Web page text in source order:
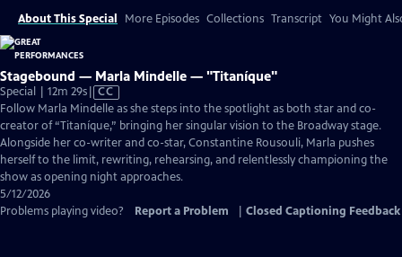
About This Special More Episodes Collections Transcript You Might
Stagebound — Marla Mindelle — "Titaníque"
Special | 12m 29sVideo
has
Closed
Captions
CC
Follow Marla Mindelle as she steps into the spotlight as both star and co-
creator of “Titaníque,” bringing her singular vision to the Broadway stage.
Alongside her co-writer and co-star, Constantine Rousouli, Marla pushes
herself to the limit, rewriting, rehearsing, and relentlessly championing the
show as opening night approaches.
5/12/2026
Problems playing video?
Report a Problem Closed Captioning Feedback